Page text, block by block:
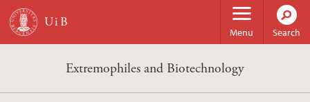
Skip to main content
Menu Search
Extremophiles and Biotechnology